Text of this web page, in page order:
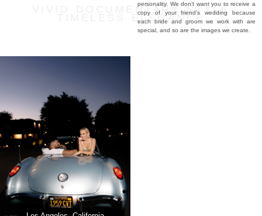
personality. We don’t want you to receive a
copy of your friend’s wedding because
each bride and groom we work with are
special, and so are the images we create.
VIVID DOCUMENTARY STYLE
TIMELESS ELEGANCE